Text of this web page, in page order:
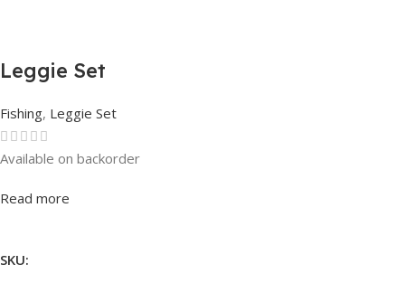
Leggie Set
Fishing, Leggie Set
Rated0out of 5
Available on backorder
Read more
SKU: